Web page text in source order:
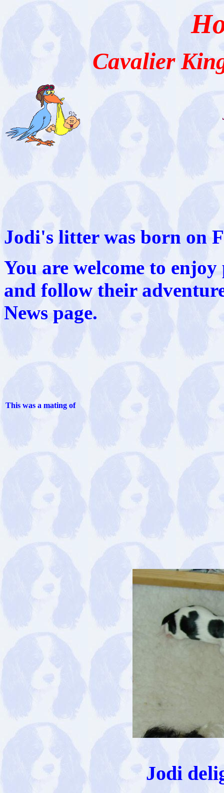
Cavalier
Jodi's litter was born on
You are welcome to
and follow their
News page.
This was a mating of
Jodi